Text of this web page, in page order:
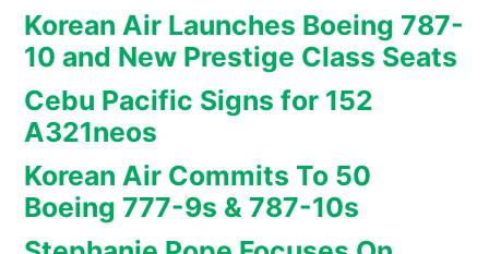
Korean Air Launches Boeing 787-
10 and New Prestige Class Seats
Cebu Pacific Signs for 152
A321neos
Korean Air Commits To 50
Boeing 777-9s & 787-10s